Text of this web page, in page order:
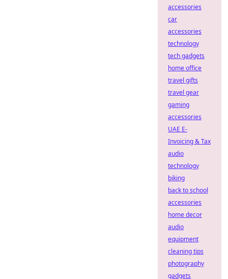
accessories
car
accessories
technology
tech gadgets
home office
travel gifts
travel gear
gaming
accessories
UAE E-
Invoicing & Tax
audio
technology
biking
back to school
accessories
home decor
audio
equipment
cleaning tips
photography
gadgets